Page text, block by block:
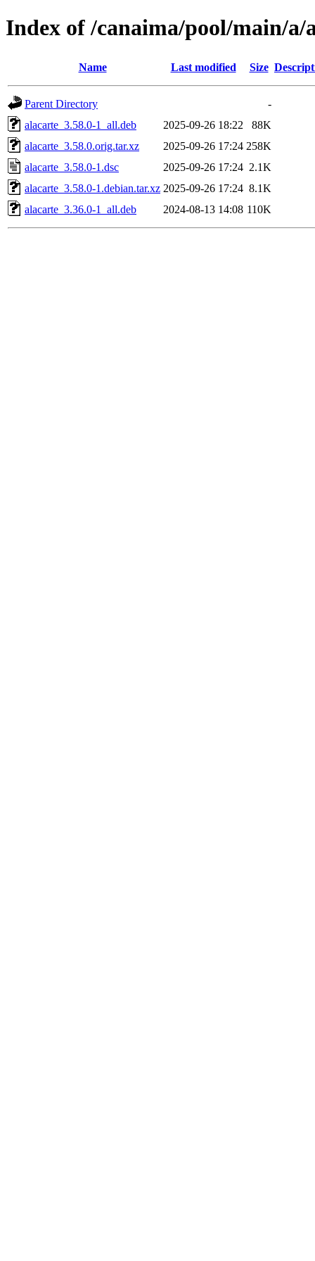
Index of /canaima/pool/main/a/
Name Last modified Size
Parent Directory
-
alacarte_3.58.0-1_all.deb
2025-09-26 18:22
88K
alacarte_3.58.0.orig.tar.xz
2025-09-26 17:24 258K
alacarte_3.58.0-1.dsc
2025-09-26 17:24 2.1K
alacarte_3.58.0-1.debian.tar.xz 2025-09-26 17:24 8.1K
alacarte_3.36.0-1_all.deb
2024-08-13 14:08 110K